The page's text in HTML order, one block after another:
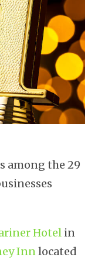
among the 29
Hotel in
Innlocated